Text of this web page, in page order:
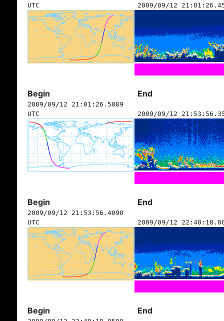
UTC
2009/09/12
Begin End
2009/09/12 21:01:26.5089
UTC
2009/09/12
Begin End
2009/09/12 21:53:56.4090
UTC
2009/09/12
Begin End